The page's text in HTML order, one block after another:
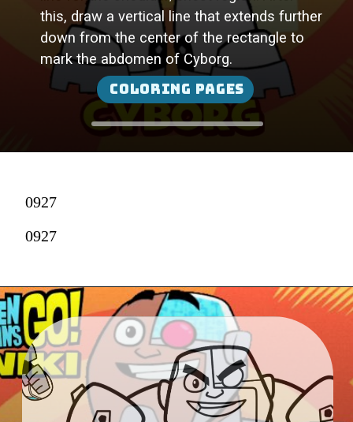
this, draw a vertical line that extends further
down from the center of the rectangle to
Coloring Pages
0927
0927